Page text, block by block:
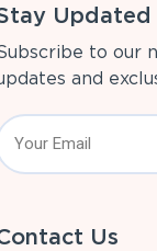
Updated
to our
and
Us